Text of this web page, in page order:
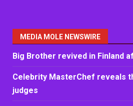
MEDIA MOLE NEWSWIRE
Big Brother revived in Finland
Celebrity MasterChef reveals
judges